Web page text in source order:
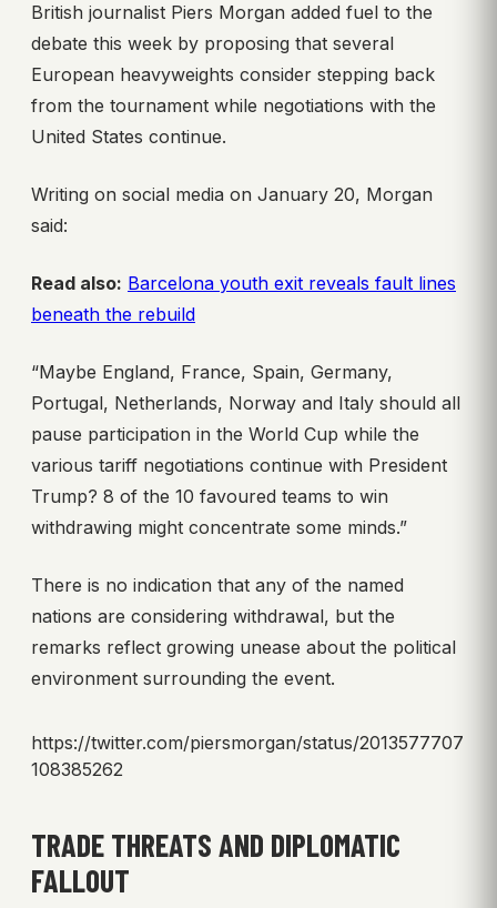
British journalist Piers Morgan added fuel to the
debate this week by proposing that several
European heavyweights consider stepping back
from the tournament while negotiations with the
United States continue.
Writing on social media on January 20, Morgan
said:
Read also: Barcelona youth exit reveals fault lines
beneath the rebuild
“Maybe England, France, Spain, Germany,
Portugal, Netherlands, Norway and Italy should all
pause participation in the World Cup while the
various tariff negotiations continue with President
Trump? 8 of the 10 favoured teams to win
withdrawing might concentrate some minds.”
There is no indication that any of the named
nations are considering withdrawal, but the
remarks reflect growing unease about the political
environment surrounding the event.
https://twitter.com/piersmorgan/status/2013577707
108385262
TRADE THREATS AND DIPLOMATIC
FALLOUT